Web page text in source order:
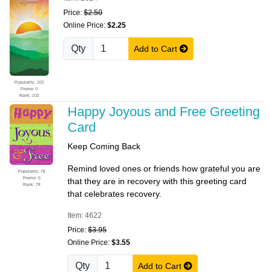
Popularity: 102
Promo: 0
Rank: 102
Price: $2.50
Online Price: $2.25
Qty Add to Cart
Popularity: 78
Promo: 0
Rank: 78
Happy Joyous and Free Greeting
Card
Keep Coming Back
Remind loved ones or friends how grateful you are
that they are in recovery with this greeting card
that celebrates recovery.
Item: 4622
Price: $3.95
Online Price: $3.55
Qty Add to Cart